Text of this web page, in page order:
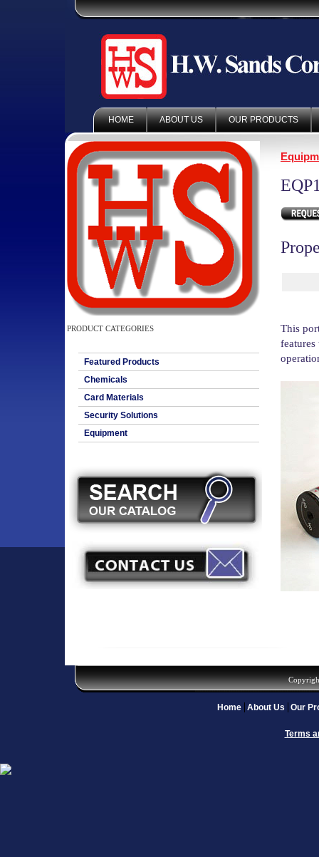
HOME ABOUT US OUR PRODUCTS
PRODUCT CATEGORIES
Featured Products
Chemicals
Card Materials
Security Solutions
Equipment
This
Home About Us Our
Terms